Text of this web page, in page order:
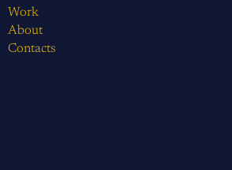
Work
About
Contacts